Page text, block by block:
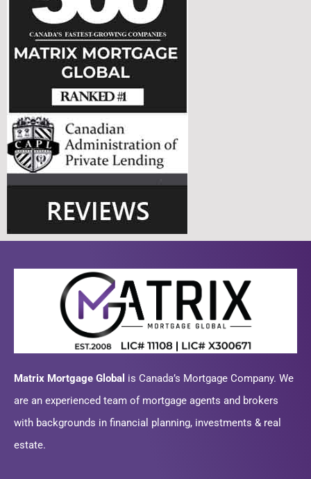
Matrix Mortgage Global is Canada’s Mortgage Company. We
are an experienced team of mortgage agents and brokers
with backgrounds in financial planning, investments & real
estate.